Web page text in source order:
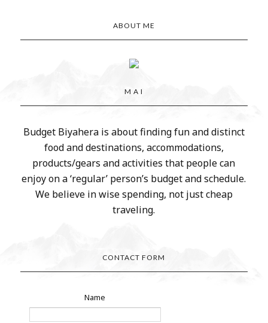
ABOUT ME
M A I
Budget Biyahera is about finding fun and distinct
food and destinations, accommodations,
products/gears and activities that people can
enjoy on a ‘regular’ person’s budget and schedule.
We believe in wise spending, not just cheap
traveling.
CONTACT FORM
Name